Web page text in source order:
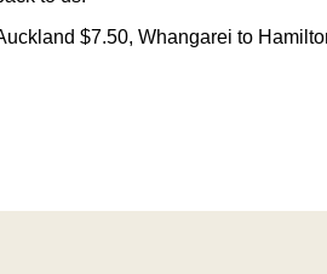
$7.50, Whangarei to